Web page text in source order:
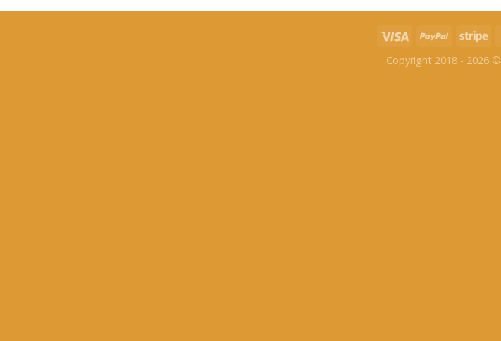
Copyright 2018 - 2026 ©